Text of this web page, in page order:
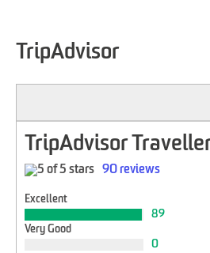
TripAdvisor
TripAdvisor
90 reviews
Excellent
89
Very Good
0